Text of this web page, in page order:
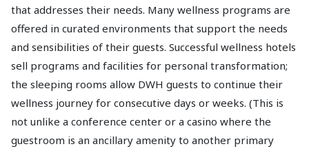
that addresses their needs. Many wellness programs are
offered in curated environments that support the needs
and sensibilities of their guests. Successful wellness hotels
sell programs and facilities for personal transformation;
the sleeping rooms allow DWH guests to continue their
wellness journey for consecutive days or weeks. (This is
not unlike a conference center or a casino where the
guestroom is an ancillary amenity to another primary